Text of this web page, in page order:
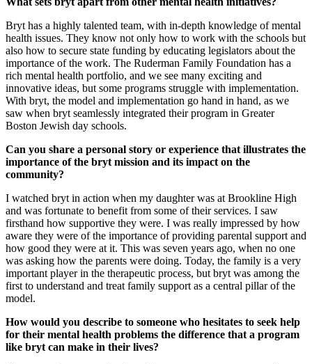
Bryt has a highly talented team, with in-depth knowledge of mental
health issues. They know not only how to work with the schools but
also how to secure state funding by educating legislators about the
importance of the work. The Ruderman Family Foundation has a
rich mental health portfolio, and we see many exciting and
innovative ideas, but some programs struggle with implementation.
With bryt, the model and implementation go hand in hand, as we
saw when bryt seamlessly integrated their program in Greater
Boston Jewish day schools.
Can you share a personal story or experience that illustrates the
importance of the bryt mission and its impact on the
community?
I watched bryt in action when my daughter was at Brookline High
and was fortunate to benefit from some of their services. I saw
firsthand how supportive they were. I was really impressed by how
aware they were of the importance of providing parental support and
how good they were at it. This was seven years ago, when no one
was asking how the parents were doing. Today, the family is a very
important player in the therapeutic process, but bryt was among the
first to understand and treat family support as a central pillar of the
model.
How would you describe to someone who hesitates to seek help
for their mental health problems the difference that a program
like bryt can make in their lives?